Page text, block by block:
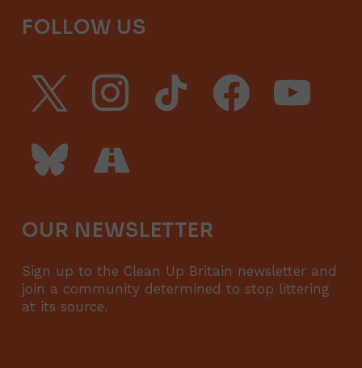
FOLLOW US
x instagram tiktok facebook youtube
bluesky road
OUR NEWSLETTER
Sign up to the Clean Up Britain newsletter and
join a community determined to stop littering
at its source.